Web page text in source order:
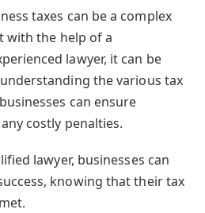
taxes can be a complex
with the help of a
lawyer, it can be
the various tax
can ensure
costly penalties.
lawyer, businesses can
knowing that their tax